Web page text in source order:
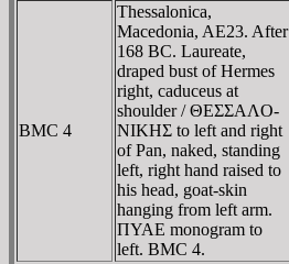
BMC 4
Thessalonica,
Macedonia, AE23. After
168 BC. Laureate,
draped bust of Hermes
right, caduceus at
shoulder / ΘEΣΣAΛO-
NIKHΣ to left and right
of Pan, naked, standing
left, right hand raised to
his head, goat-skin
hanging from left arm.
ΠYAE monogram to
left. BMC 4.